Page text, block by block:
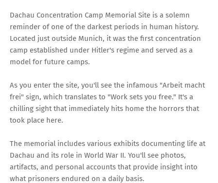
Dachau Concentration Camp Memorial Site is a solemn
reminder of one of the darkest periods in human history.
Located just outside Munich, it was the first concentration
camp established under Hitler's regime and served as a
model for future camps.
As you enter the site, you'll see the infamous "Arbeit macht
frei" sign, which translates to "Work sets you free." It's a
chilling sight that immediately hits home the horrors that
took place here.
The memorial includes various exhibits documenting life at
Dachau and its role in World War II. You'll see photos,
artifacts, and personal accounts that provide insight into
what prisoners endured on a daily basis.